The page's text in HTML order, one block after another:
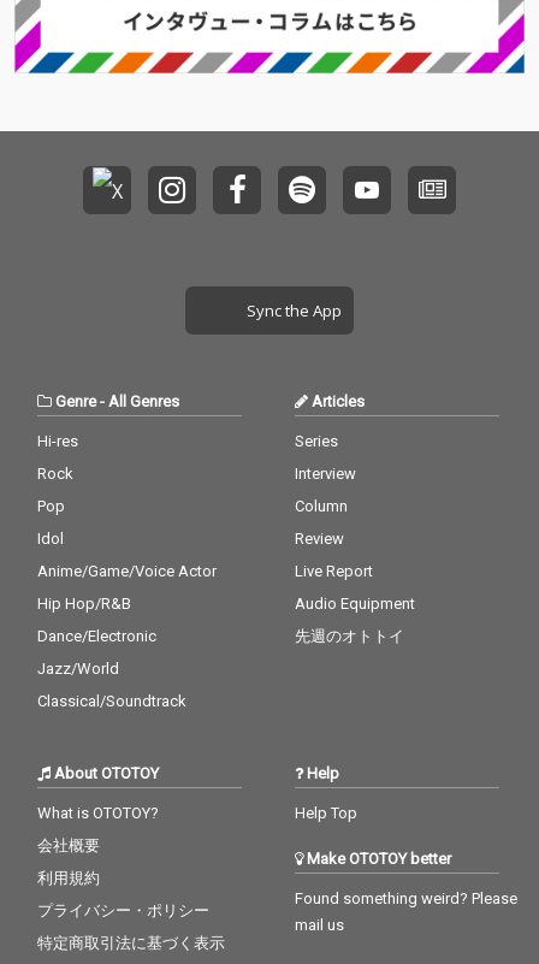
Sync the App
Genre- All Genres
Hi-res
Rock
Pop
Idol
Anime/Game/Voice Actor
Hip Hop/R&B
Dance/Electronic
Jazz/World
Classical/Soundtrack
Articles
Series
Interview
Column
Review
Live Report
Audio Equipment
先週のオトトイ
About OTOTOY
What is OTOTOY?
会社概要
利用規約
プライバシー・ポリシー
特定商取引法に基づく表示
Help
Help Top
Make OTOTOY better
Found something weird? Please
mail us